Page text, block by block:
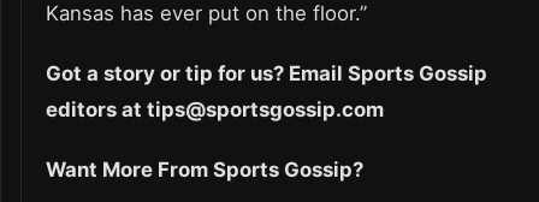
Kansas has ever put on the floor.”
Got a story or tip for us? Email Sports Gossip
editors at tips@sportsgossip.com
Want More From Sports Gossip?